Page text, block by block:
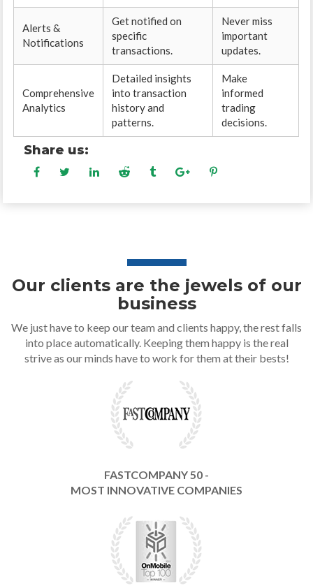
Alerts &
Notifications
Get notified on
specific
transactions.
Never miss
important
updates.
Comprehensive
Analytics
Detailed insights
into transaction
history and
patterns.
Make
informed
trading
decisions.
Share us:
Our clients are the jewels of our
business
We just have to keep our team and clients happy, the rest falls
into place automatically. Keeping them happy is the real
strive as our minds have to work for them at their bests!
FASTCOMPANY 50 -
MOST INNOVATIVE COMPANIES